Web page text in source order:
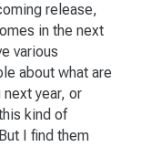
release,
in the next
various
about what are
year, or
kind of
I find them